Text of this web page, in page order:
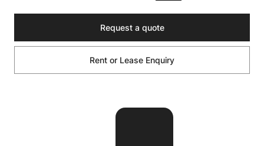
Request a quote
Rent or Lease Enquiry